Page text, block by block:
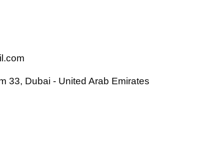
33, Dubai - United Arab Emirates